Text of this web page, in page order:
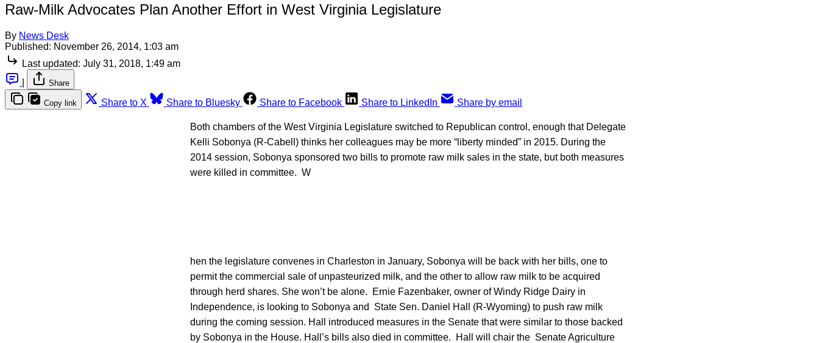
Raw-Milk Advocates Plan Another Effort in West Virginia Legislature
By News Desk
Published: November 26, 2014, 1:03 am
Last updated: July 31, 2018, 1:49 am
Share
Copy link Share to X Share to Bluesky Share to Facebook Share to LinkedIn Share by email
Both chambers of the West Virginia Legislature switched to Republican control, enough that Delegate
Kelli Sobonya (R-Cabell) thinks her colleagues may be more “liberty minded” in 2015. During the
2014 session, Sobonya sponsored two bills to promote raw milk sales in the state, but both measures
were killed in committee. W
hen the legislature convenes in Charleston in January, Sobonya will be back with her bills, one to
permit the commercial sale of unpasteurized milk, and the other to allow raw milk to be acquired
through herd shares. She won’t be alone. Ernie Fazenbaker, owner of Windy Ridge Dairy in
Independence, is looking to Sobonya and State Sen. Daniel Hall (R-Wyoming) to push raw milk
during the coming session. Hall introduced measures in the Senate that were similar to those backed
by Sobonya in the House. Hall’s bills also died in committee. Hall will chair the Senate Agriculture